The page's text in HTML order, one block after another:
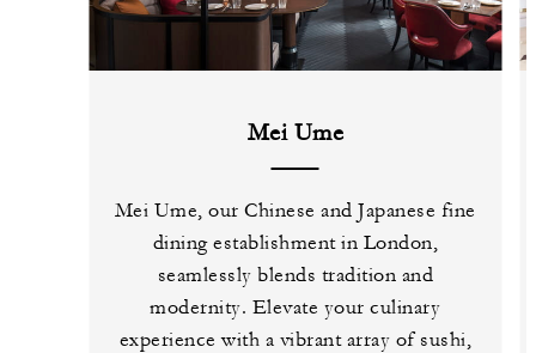
Mei Ume
Mei Ume, our Chinese and Japanese fine
dining establishment in London,
seamlessly blends tradition and
modernity. Elevate your culinary
experience with a vibrant array of sushi,